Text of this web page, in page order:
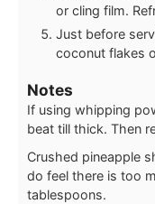
or cling film.
Just before
coconut flakes
Notes
If using whipping
beat till thick. Then
Crushed pineapple
do feel there is too
tablespoons.